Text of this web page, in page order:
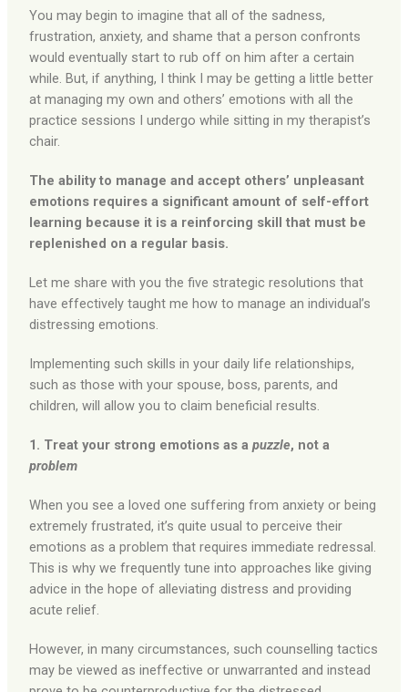
You may begin to imagine that all of the sadness,
frustration, anxiety, and shame that a person confronts
would eventually start to rub off on him after a certain
while. But, if anything, I think I may be getting a little better
at managing my own and others’ emotions with all the
practice sessions I undergo while sitting in my therapist’s
chair.
The ability to manage and accept others’ unpleasant
emotions requires a significant amount of self-effort
learning because it is a reinforcing skill that must be
replenished on a regular basis.
Let me share with you the five strategic resolutions that
have effectively taught me how to manage an individual’s
distressing emotions.
Implementing such skills in your daily life relationships,
such as those with your spouse, boss, parents, and
children, will allow you to claim beneficial results.
1. Treat your strong emotions as apuzzle, not a
problem
When you see a loved one suffering from anxiety or being
extremely frustrated, it’s quite usual to perceive their
emotions as a problem that requires immediate redressal.
This is why we frequently tune into approaches like giving
advice in the hope of alleviating distress and providing
acute relief.
However, in many circumstances, such counselling tactics
may be viewed as ineffective or unwarranted and instead